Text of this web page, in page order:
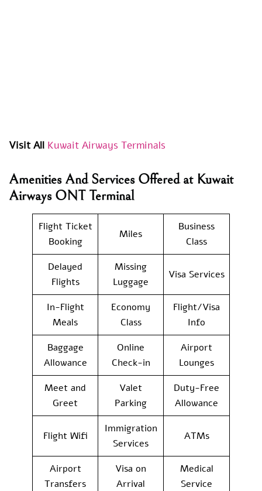
Visit All Kuwait Airways Terminals
Amenities And Services Offered at Kuwait
Airways ONT Terminal
Flight Ticket
Booking
Miles
Business
Class
Delayed
Flights
Missing
Luggage
Visa Services
In-Flight
Meals
Economy
Class
Flight/Visa
Info
Baggage
Allowance
Online
Check-in
Airport
Lounges
Meet and
Greet
Valet
Parking
Duty-Free
Allowance
Flight Wifi
Immigration
Services
ATMs
Airport
Transfers
Visa on
Arrival
Medical
Service